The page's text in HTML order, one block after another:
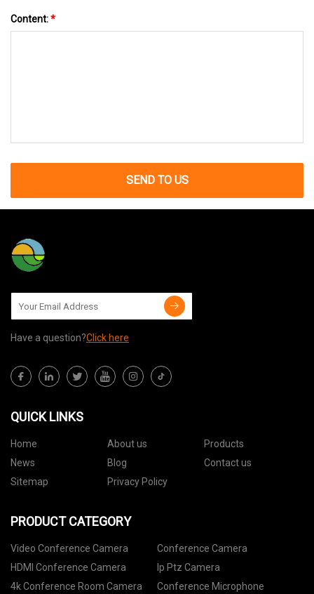
Content:*
SEND TO US
Have a question?Click here
QUICK LINKS
Home About us
Products
News
Blog
Contact us
Sitemap
Privacy Policy
PRODUCT CATEGORY
Video Conference Camera
Conference Camera
HDMI Conference Camera
Ip Ptz Camera
4k Conference Room Camera
Conference Microphone